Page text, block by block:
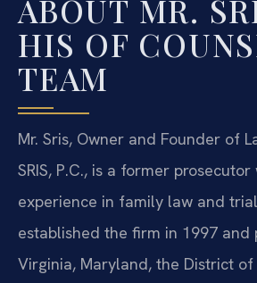
ABOUT MR.
HIS OF
TEAM
Mr. Sris, Owner and Founder of
SRIS, P.C., is a former
experience in family law and
established the firm in 1997 and
Virginia, Maryland, the District